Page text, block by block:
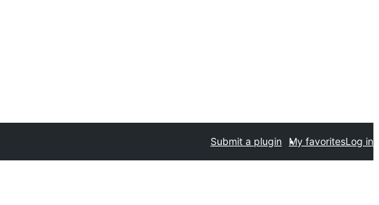
Submit a plugin My favoritesLog in